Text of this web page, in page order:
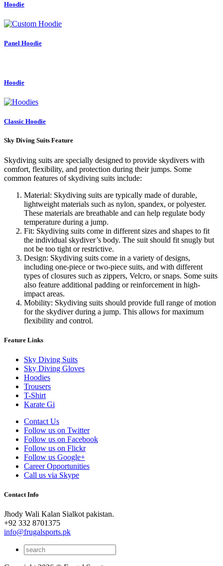
Hoodie
Panel Hoodie
Hoodie
Classic Hoodie
Sky Diving Suits Feature
Skydiving suits are specially designed to provide skydivers with
comfort, flexibility, and protection during their jumps. Some
common features of skydiving suits include:
Material: Skydiving suits are typically made of durable,
lightweight materials such as nylon, spandex, or polyester.
These materials are breathable and can help regulate body
temperature during a jump.
Fit: Skydiving suits come in different sizes and shapes to fit
the individual skydiver’s body. The suit should fit snugly but
not be too tight or restrictive.
Design: Skydiving suits come in a variety of designs,
including one-piece or two-piece suits, and with different
types of closures such as zippers, Velcro, or snaps. Some suits
also feature additional padding or reinforcement in high-
impact areas.
Mobility: Skydiving suits should provide full range of motion
for the skydiver during a jump. This allows for maximum
flexibility and control.
Feature Links
Sky Diving Suits
Sky Diving Gloves
Hoodies
Trousers
T-Shirt
Karate Gi
Contact Us
Follow us on Twitter
Follow us on Facebook
Follow us on Flickr
Follow us Google+
Career Opportunities
Call us via Skype
Contact Info
Jhody Wali Kalan Sialkot pakistan.
+92 332 8701375
info@frugalsports.pk